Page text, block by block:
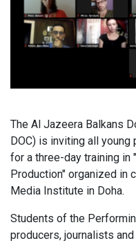
The Al Jazeera Balkans
DOC) is inviting all
for a three-day training in
Production" organized in
Media Institute in Doha.
Students of the
producers, journalists